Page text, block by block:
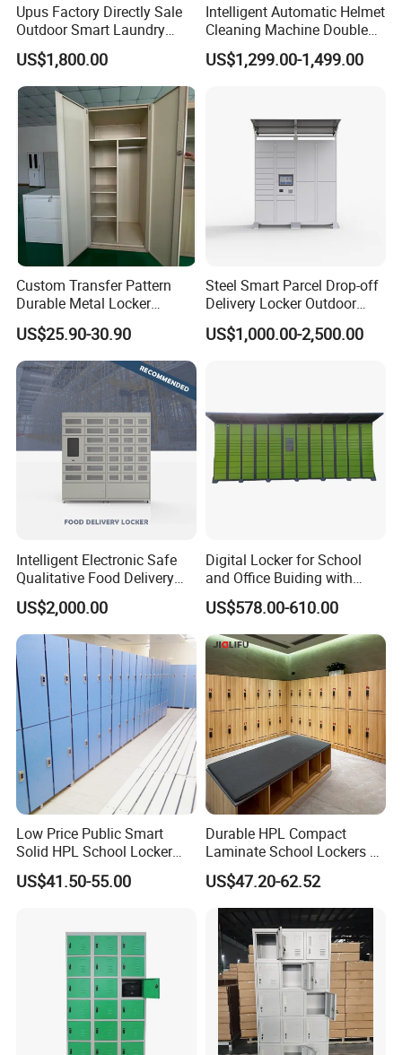
Upus Factory Directly Sale
Outdoor Smart Laundry
Locker Intelligent Door
Locker Smart Locker
Laundry
US$1,800.00
Intelligent Automatic Helmet
Cleaning Machine Double
Warehouse Design Multiple
Payment Options UV
US$1,299.00-1,499.00
Custom Transfer Pattern
Durable Metal Locker
Cabinet Wholesale Steel
Simple Metal Storage 5
Layers Steel
Gym/School/Home
Furniture Clothes Storage
Locker
US$25.90-30.90
Steel Smart Parcel Drop-off
Delivery Locker Outdoor
Waterproof with Qr Code
US$1,000.00-2,500.00
Intelligent Electronic Safe
Qualitative Food Delivery
Cabinet Locker with Safe UV
Lights
US$2,000.00
Digital Locker for School
and Office Buiding with
High Safety and Quality
US$578.00-610.00
Low Price Public Smart
Solid HPL School Locker
Price System Used School
File Locker Cabinet for Sale
US$41.50-55.00
Durable HPL Compact
Laminate School Lockers &
Double Tier Lockers for
Universities
US$47.20-62.52